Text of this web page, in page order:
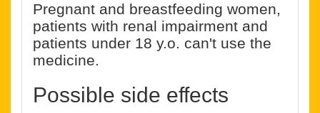
Pregnant and breastfeeding women,
patients with renal impairment and
patients under 18 y.o. can't use the
medicine.
Possible side effects